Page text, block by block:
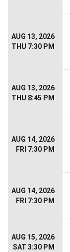
AUG 13, 2026
THU 7:30 PM
AUG 13, 2026
THU 8:45 PM
AUG 14, 2026
FRI 7:30 PM
AUG 14, 2026
FRI 7:30 PM
AUG 15, 2026
SAT 3:30 PM